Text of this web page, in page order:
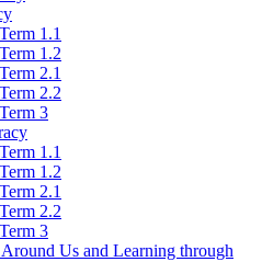
Term 1.1
Term 1.2
Term 2.1
Term 2.2
Term 3
Term 1.1
Term 1.2
Term 2.1
Term 2.2
Term 3
Us and Learning through